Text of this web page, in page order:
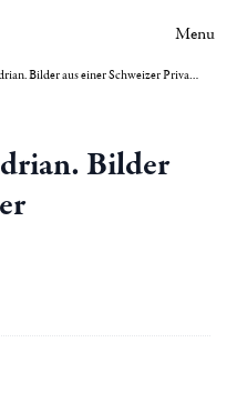
Menu
El Greco bis Mondrian. Bilder aus einer Schweizer Privatsammlung
Bilder